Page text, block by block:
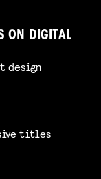
ON DIGITAL
design
titles